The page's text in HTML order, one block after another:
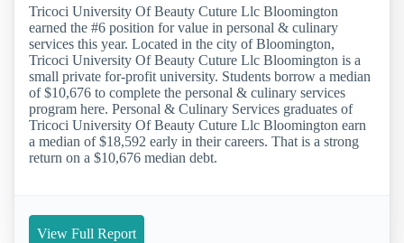
Tricoci University Of Beauty Cuture Llc Bloomington
earned the #6 position for value in personal & culinary
services this year. Located in the city of Bloomington,
Tricoci University Of Beauty Cuture Llc Bloomington is a
small private for-profit university. Students borrow a median
of $10,676 to complete the personal & culinary services
program here. Personal & Culinary Services graduates of
Tricoci University Of Beauty Cuture Llc Bloomington earn
a median of $18,592 early in their careers. That is a strong
return on a $10,676 median debt.
View Full Report